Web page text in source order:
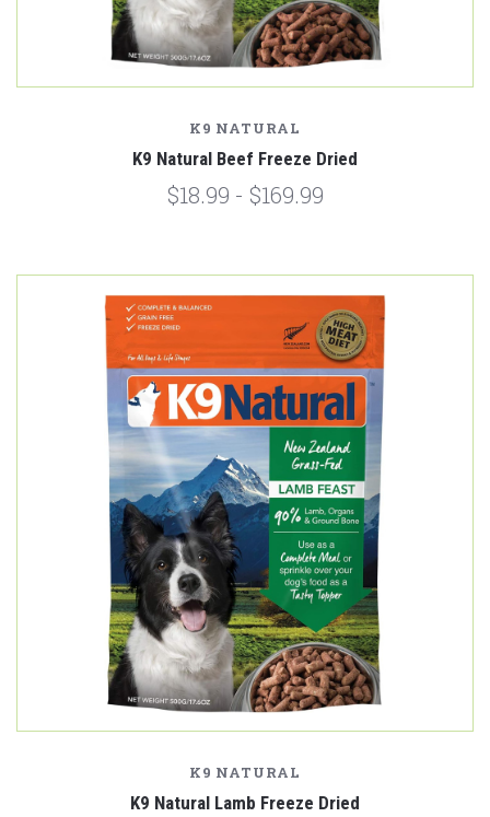
K9 NATURAL
K9 Natural Beef Freeze Dried
$18.99 - $169.99
K9 NATURAL
K9 Natural Lamb Freeze Dried